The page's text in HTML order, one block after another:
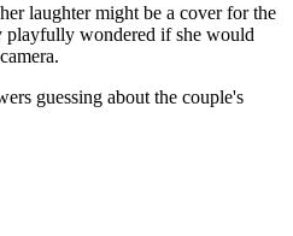
laughter might be a cover for the
playfully wondered if she would
guessing about the couple's